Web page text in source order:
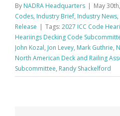
By NADRA Headquarters | May
Codes, Industry Brief, Industry News,
Release | Tags: 2027 ICC Code
Heariings Decking Code
John Kozal, Jon Levey, Mark Guthrie,
North American Deck and Railing
Subcommittee, Randy Shackelford